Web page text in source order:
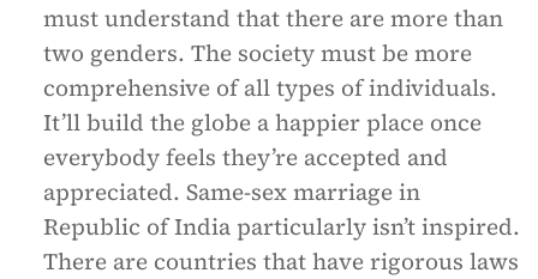
must understand that there are more than
two genders. The society must be more
comprehensive of all types of individuals.
It’ll build the globe a happier place once
everybody feels they’re accepted and
appreciated. Same-sex marriage in
Republic of India particularly isn’t inspired.
There are countries that have rigorous laws